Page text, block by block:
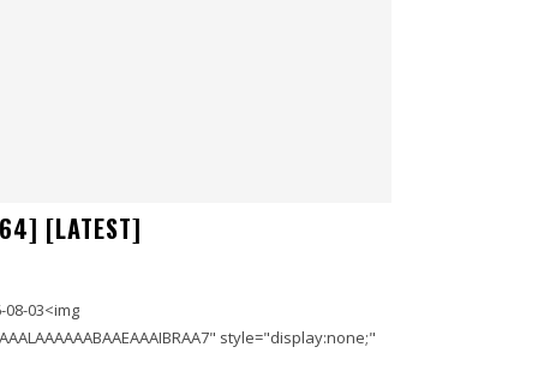
[LATEST]
08-03<img
style="display:none;"